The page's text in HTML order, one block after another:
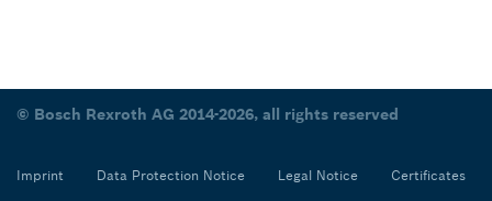
© Bosch Rexroth AG 2014-2026, all rights reserved
Imprint Data Protection Notice Legal Notice Certificates